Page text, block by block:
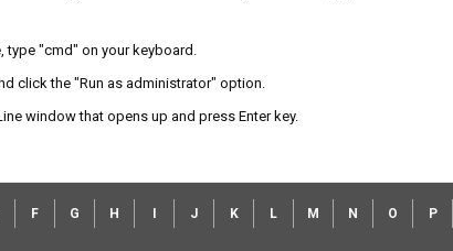
type "cmd" on your keyboard.
click the "Run as administrator" option.
window that opens up and press Enter key.
F G H J K L M N O P